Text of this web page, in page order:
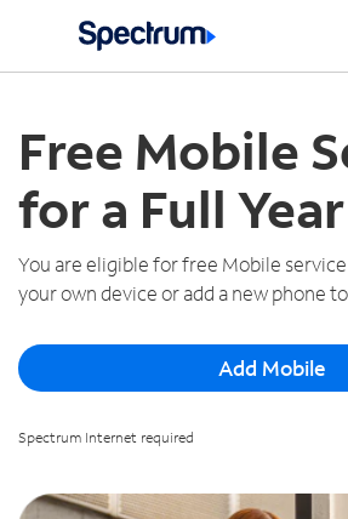
Free Mobile
for a Full Year
You are eligible for free Mobile
your own device or add a new phone
Add Mobile
Spectrum Internet required